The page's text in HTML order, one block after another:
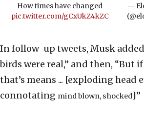
How times have changed
pic.twitter.com/gCxUkZ4kZC
—
In follow-up tweets, Musk
birds were real,” and then, “But
that’s means ... [exploding head
connotating mind blown, shocked]”